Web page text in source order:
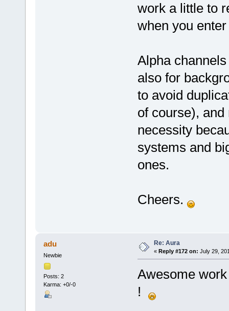
work a little to
when you
Alpha
also for
to avoid
of course),
necessity
systems and
ones.
Cheers.
adu
Newbie
Posts: 2
Karma: +0/-0
Re: Aura
« Reply #172 on: July 29,
Awesome
!